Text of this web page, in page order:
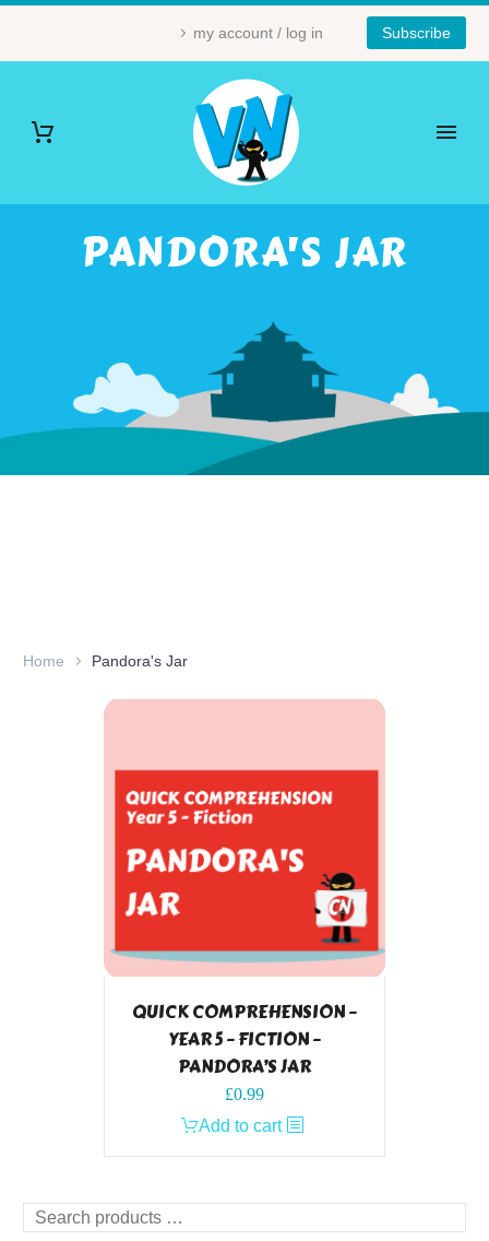
my account / log in Subscribe
PANDORA'S JAR
Home Pandora's Jar
QUICK COMPREHENSION –
YEAR 5 – FICTION –
PANDORA’S JAR
£0.99
Add to cart
Search